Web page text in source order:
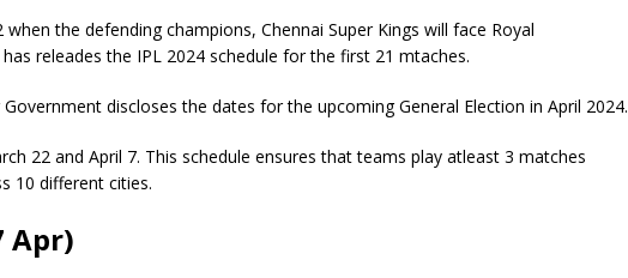
the defending champions, Chennai Super Kings will face Royal
releades the IPL 2024 schedule for the first 21 mtaches.
discloses the dates for the upcoming General Election in April 2024.
22 and April 7. This schedule ensures that teams play atleast 3 matches
10 different cities.
Apr)